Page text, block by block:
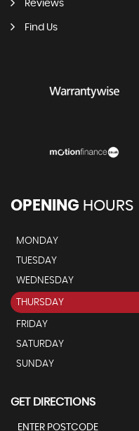
Reviews
Find Us
OPENING HOURS
MONDAY
TUESDAY
WEDNESDAY
THURSDAY
FRIDAY
SATURDAY
SUNDAY
GET DIRECTIONS